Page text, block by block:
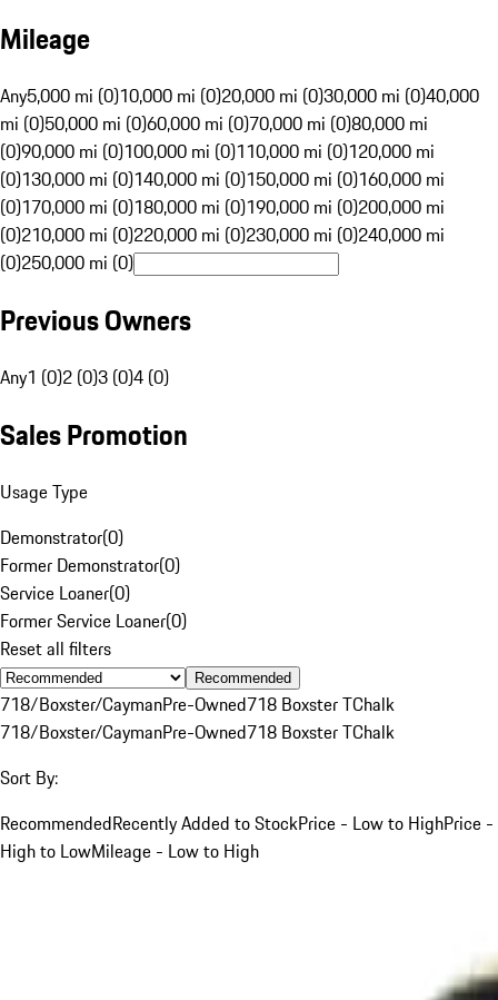
Mileage
Any5,000 mi (0)10,000 mi (0)20,000 mi (0)30,000 mi (0)40,000
mi (0)50,000 mi (0)60,000 mi (0)70,000 mi (0)80,000 mi
(0)90,000 mi (0)100,000 mi (0)110,000 mi (0)120,000 mi
(0)130,000 mi (0)140,000 mi (0)150,000 mi (0)160,000 mi
(0)170,000 mi (0)180,000 mi (0)190,000 mi (0)200,000 mi
(0)210,000 mi (0)220,000 mi (0)230,000 mi (0)240,000 mi
(0)250,000 mi (0)
Previous Owners
Any1 (0)2 (0)3 (0)4 (0)
Sales Promotion
Usage Type
Demonstrator(0)
Former Demonstrator(0)
Service Loaner(0)
Former Service Loaner(0)
Reset all filters
Recommended
718/Boxster/CaymanPre-Owned718 Boxster TChalk
718/Boxster/CaymanPre-Owned718 Boxster TChalk
Sort By:
RecommendedRecently Added to StockPrice - Low to HighPrice -
High to LowMileage - Low to High